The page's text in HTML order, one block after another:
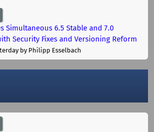
Simultaneous 6.5 Stable and 7.0
Security Fixes and Versioning Reform
by Philipp Esselbach